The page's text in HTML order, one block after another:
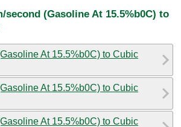
(Gasoline At 15.5%b0C) to
At 15.5%b0C) to Cubic
At 15.5%b0C) to Cubic
At 15.5%b0C) to Cubic